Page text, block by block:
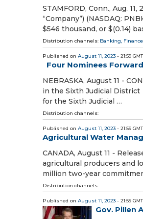
STAMFORD, Conn., Aug.
“Company”) (NASDAQ:
$546 thousand, or $(0.14)
Distribution channels: Banking,
Published on August 11, 2023 - 21:59 GMT
Four Nominees
NEBRASKA, August 11 -
in the Sixth Judicial District
for the Sixth Judicial …
Distribution channels:
Published on August 11, 2023 - 21:59 GMT
Agricultural Water
CANADA, August 11 -
agricultural producers and
million two-year
Distribution channels:
Published on August 11, 2023 - 21:59 GMT
Gov. Pillen